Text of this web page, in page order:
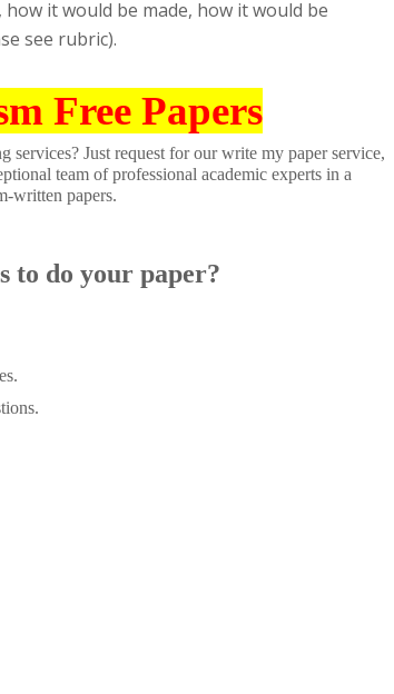
it would be made, how it would be
see rubric).
Free Papers
Just request for our write my paper service,
team of professional academic experts in a
written papers.
to do your paper?